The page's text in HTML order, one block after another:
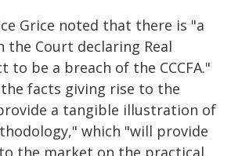
Grice noted that there is "a
Court declaring Real
to be a breach of the CCCFA."
facts giving rise to the
a tangible illustration of
which "will provide
the market on the practical